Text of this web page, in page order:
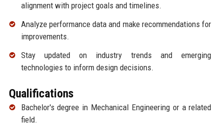
alignment with project goals and timelines.
Analyze performance data and make recommendations for
improvements.
Stay updated on industry trends and emerging
technologies to inform design decisions.
Qualifications
Bachelor's degree in Mechanical Engineering or a related
field.